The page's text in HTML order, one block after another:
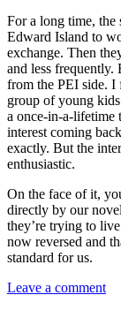
For a long time, the
Edward Island to
exchange. Then
and less frequently.
from the PEI side. I
group of young
a once-in-a-lifetime
interest coming
exactly. But the
enthusiastic.
On the face of it,
directly by our
they’re trying to
now reversed and
standard for us.
Leave a comment